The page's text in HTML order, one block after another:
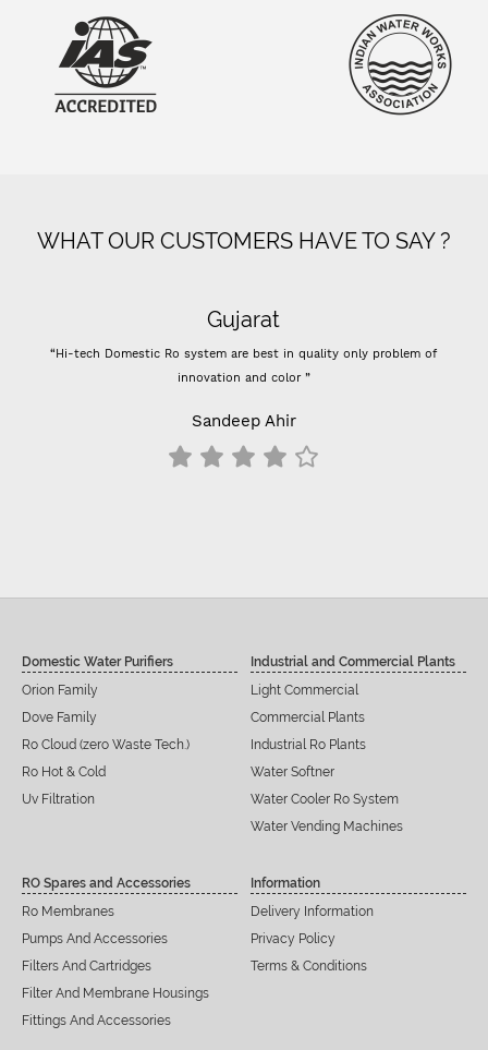
WHAT OUR CUSTOMERS HAVE TO SAY ?
Gujarat
“Hi-tech Domestic Ro system are best in quality only problem of
innovation and color ”
Sandeep Ahir
Domestic Water Purifiers
Orion Family
Dove Family
Ro Cloud (zero Waste Tech.)
Ro Hot & Cold
Uv Filtration
Industrial and Commercial Plants
Light Commercial
Commercial Plants
Industrial Ro Plants
Water Softner
Water Cooler Ro System
Water Vending Machines
RO Spares and Accessories
Ro Membranes
Pumps And Accessories
Filters And Cartridges
Filter And Membrane Housings
Fittings And Accessories
Information
Delivery Information
Privacy Policy
Terms & Conditions